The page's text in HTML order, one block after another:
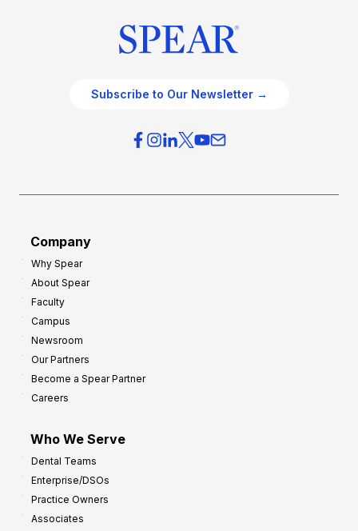
Subscribe to Our Newsletter →
Company
Why Spear
About Spear
Faculty
Campus
Newsroom
Our Partners
Become a Spear Partner
Careers
Who We Serve
Dental Teams
Enterprise/DSOs
Practice Owners
Associates